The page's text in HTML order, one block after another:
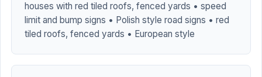
houses with red tiled roofs, fenced yards • speed
limit and bump signs • Polish style road signs • red
tiled roofs, fenced yards • European style